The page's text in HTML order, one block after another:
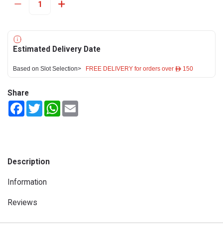
Estimated Delivery Date
Based on Slot Selection> FREE DELIVERY for orders over ê 150
Share
FacebookTwitterWhatsApp
Description
Information
Reviews